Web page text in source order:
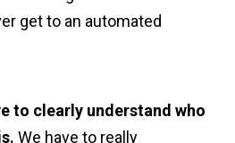
get to an automated
to clearly understand who
We have to really